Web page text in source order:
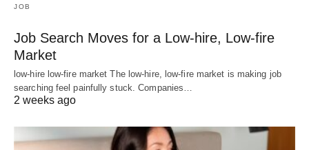
JOB
Job Search Moves for a Low-hire, Low-fire
Market
low-hire low-fire market The low-hire, low-fire market is making job
searching feel painfully stuck. Companies…
2 weeks ago